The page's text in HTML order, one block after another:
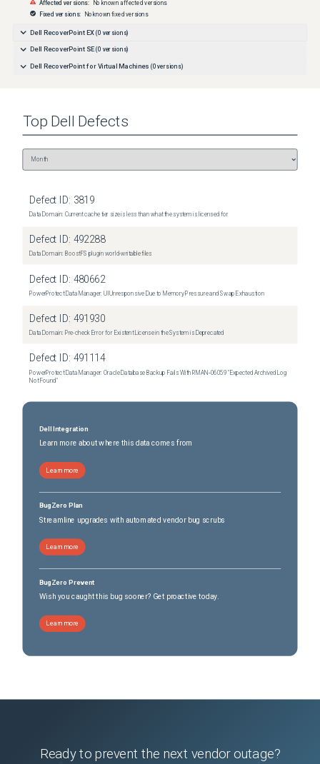
Affected versions: No known affected versions
Fixed versions: No known fixed versions
Dell RecoverPoint EX (0 versions)
Dell RecoverPoint SE (0 versions)
Dell RecoverPoint for Virtual Machines (0 versions)
Top Dell Defects
Defect ID: 3819
Data Domain: Current cache tier size is less than what the system is licensed for
Defect ID: 492288
Data Domain: BoostFS plugin world-writable files
Defect ID: 480662
PowerProtect Data Manager: UI Unresponsive Due to Memory Pressure and Swap Exhaustion
Defect ID: 491930
Data Domain: Pre-check Error for Existent License in the System is Deprecated
Defect ID: 491114
PowerProtect Data Manager: Oracle Database Backup Fails With RMAN‑06059 "Expected Archived Log
Not Found"
Dell Integration
Learn more about where this data comes from
Learn more
BugZero Plan
Streamline upgrades with automated vendor bug scrubs
Learn more
BugZero Prevent
Wish you caught this bug sooner? Get proactive today.
Learn more
Ready to prevent the next vendor outage?